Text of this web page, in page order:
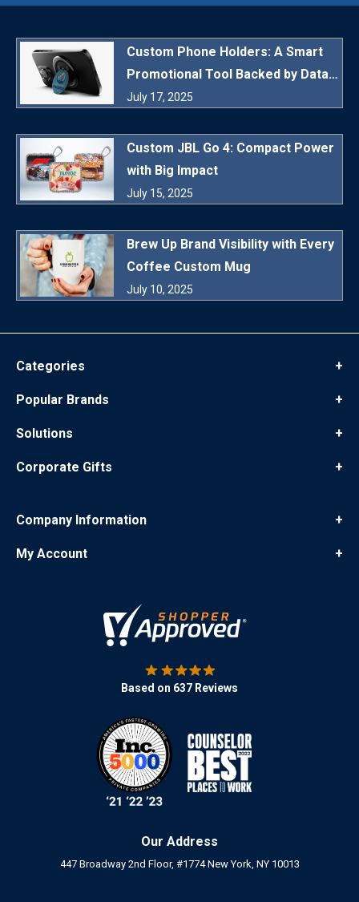
Custom Phone Holders: A Smart
Promotional Tool Backed by Data
and Daily Utility
July 17, 2025
Custom JBL Go 4: Compact Power
with Big Impact
July 15, 2025
Brew Up Brand Visibility with Every
Coffee Custom Mug
July 10, 2025
Categories +
Popular Brands +
Solutions +
Corporate Gifts +
Company Information +
My Account +
Our Address
447 Broadway 2nd Floor, #1774 New York, NY 10013
Based on 637 Reviews